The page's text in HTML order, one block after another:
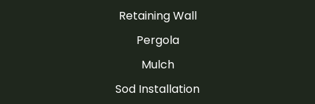
Retaining Wall
Pergola
Mulch
Sod Installation